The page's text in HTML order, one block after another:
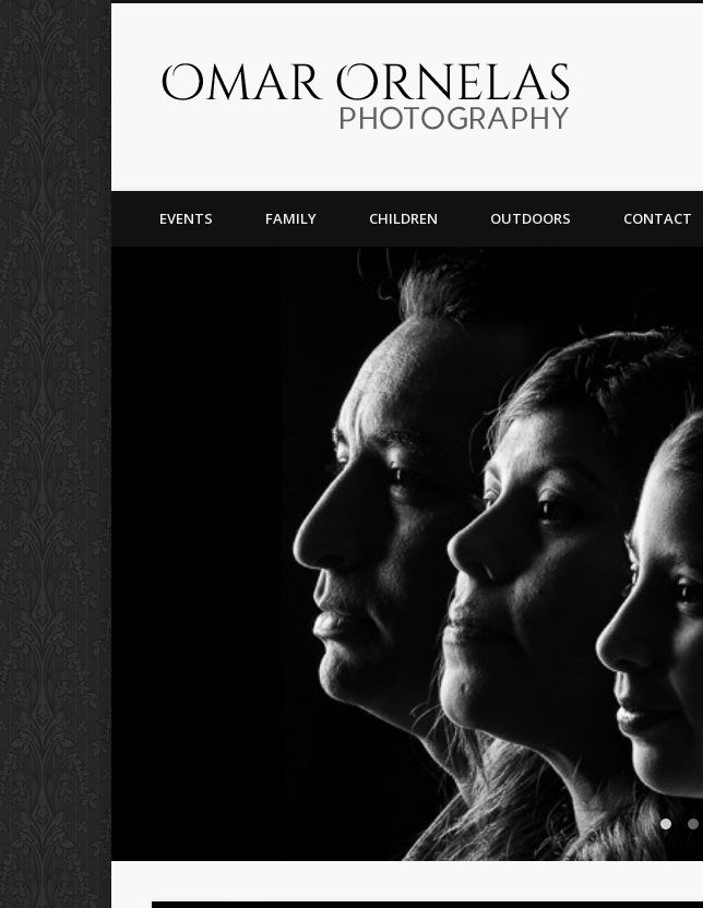
Capturing Moments For Life
Facebook
EVENTS FAMILY CHILDREN OUTDOORS CONTACT
1 2 3